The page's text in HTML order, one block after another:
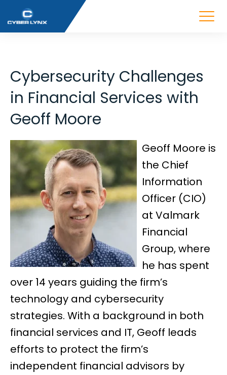
Cybersecurity Challenges
in Financial Services with
Geoff Moore
Geoff Moore is
the Chief
Information
Officer (CIO)
at Valmark
Financial
Group, where
he has spent
over 14 years guiding the firm’s
technology and cybersecurity
strategies. With a background in both
financial services and IT, Geoff leads
efforts to protect the firm’s
independent financial advisors by